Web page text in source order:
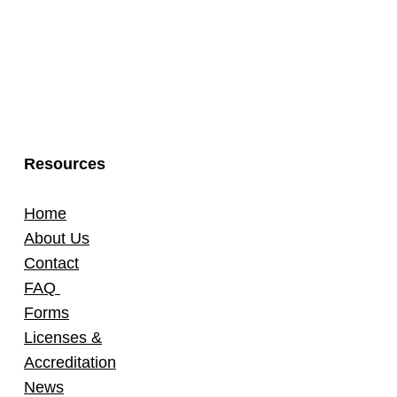
Resources
Home
About Us
Contact
FAQ
Forms
Licenses &
Accreditation
News